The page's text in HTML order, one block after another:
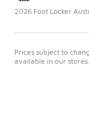
2026 Foot Locker
Prices subject to
available in our stores.